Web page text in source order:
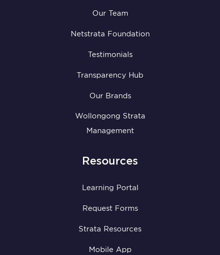
Our Team
Netstrata Foundation
Testimonials
Transparency Hub
Our Brands
Wollongong Strata
Management
Resources
Learning Portal
Request Forms
Strata Resources
Mobile App